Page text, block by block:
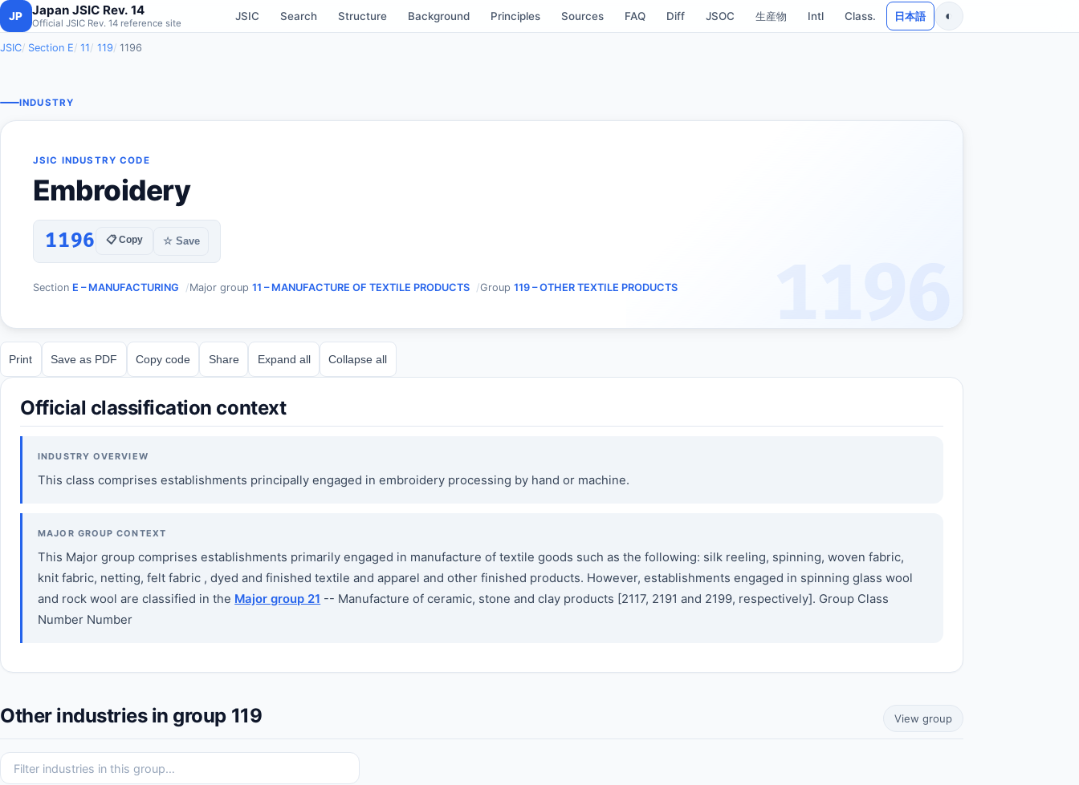
JP Japan JSIC Rev. 14
Official JSIC Rev. 14 reference site
JSIC Search Structure Background Principles Sources FAQ Diff JSOC 生産物 Intl Class. 日本語 ◐
JSIC Section E 11 119 1196
INDUSTRY
JSIC INDUSTRY CODE
Embroidery
1196 📋 Copy ☆ Save
Section E – MANUFACTURING Major group 11 – MANUFACTURE OF TEXTILE PRODUCTS Group 119 – OTHER TEXTILE PRODUCTS
Print Save as PDF Copy code Share Expand all Collapse all
Official classification context
INDUSTRY OVERVIEW
This class comprises establishments principally engaged in embroidery processing by hand or machine.
MAJOR GROUP CONTEXT
This Major group comprises establishments primarily engaged in manufacture of textile goods such as the following: silk reeling, spinning, woven fabric,
knit fabric, netting, felt fabric , dyed and finished textile and apparel and other finished products. However, establishments engaged in spinning glass wool
and rock wool are classified in the Major group 21 -- Manufacture of ceramic, stone and clay products [2117, 2191 and 2199, respectively]. Group Class
Number Number
Other industries in group 119 View group